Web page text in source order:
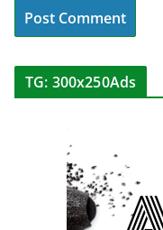
TG: 300x250Ads